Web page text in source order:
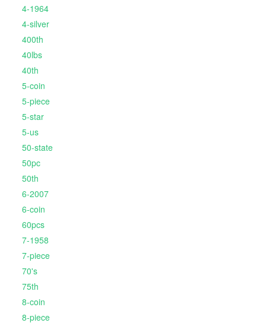
4-1964
4-silver
400th
40lbs
40th
5-coin
5-piece
5-star
5-us
50-state
50pc
50th
6-2007
6-coin
60pcs
7-1958
7-piece
70's
75th
8-coin
8-piece